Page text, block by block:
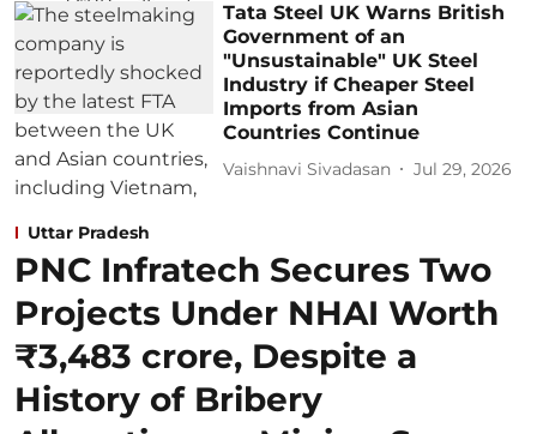
Tata Steel UK Warns British
Government of an
"Unsustainable" UK Steel
Industry if Cheaper Steel
Imports from Asian
Countries Continue
Vaishnavi Sivadasan Jul 29, 2026
Uttar Pradesh
PNC Infratech Secures Two
Projects Under NHAI Worth
₹3,483 crore, Despite a
History of Bribery